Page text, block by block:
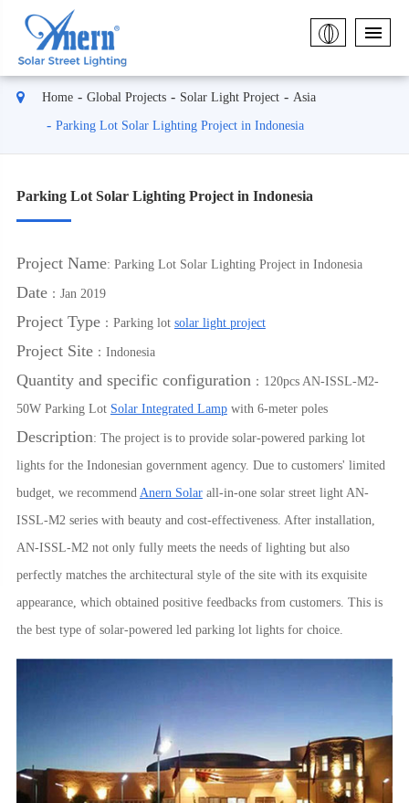
Home Global Projects Solar Light Project Asia
Parking Lot Solar Lighting Project in Indonesia
Parking Lot Solar Lighting Project in Indonesia
Project Name: Parking Lot Solar Lighting Project in Indonesia
Date：Jan 2019
Project Type：Parking lot solar light project
Project Site：Indonesia
Quantity and specific configuration：120pcs AN-ISSL-M2-
50W Parking Lot Solar Integrated Lampwith 6-meter poles
Description: The project is to provide solar-powered parking lot
lights for the Indonesian government agency. Due to customers' limited
budget, we recommend Anern Solarall-in-one solar street light AN-
ISSL-M2 series with beauty and cost-effectiveness. After installation,
AN-ISSL-M2 not only fully meets the needs of lighting but also
perfectly matches the architectural style of the site with its exquisite
appearance, which obtained positive feedbacks from customers. This is
the best type of solar-powered led parking lot lights for choice.